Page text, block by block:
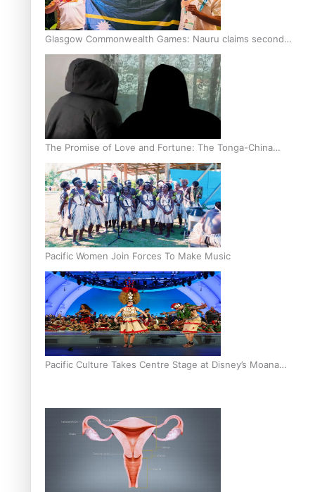
Glasgow Commonwealth Games: Nauru claims second
bronze, adding to Pacific medal tally
The Promise of Love and Fortune: The Tonga-China
Marriage Scheme
Pacific Women Join Forces To Make Music
Pacific Culture Takes Centre Stage at Disney’s Moana